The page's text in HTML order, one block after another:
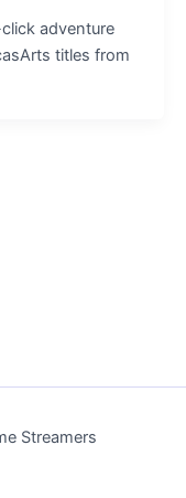
adventure
titles from
Streamers